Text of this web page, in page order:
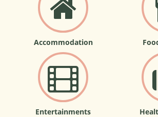
Accommodation
Entertainments